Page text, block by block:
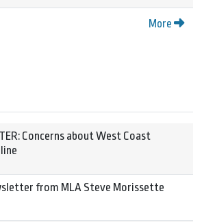
More
Concerns about West Coast
from MLA Steve Morissette